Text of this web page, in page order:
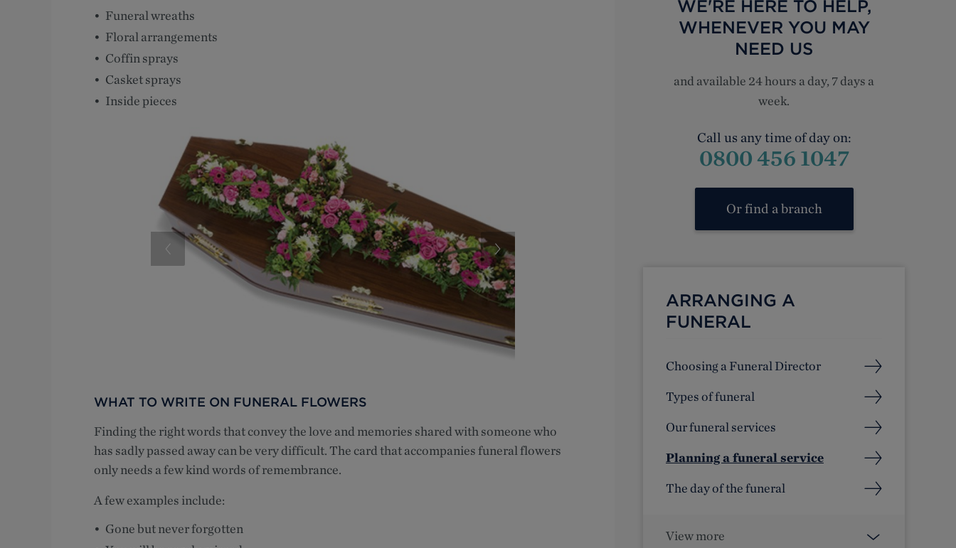
Funeral wreaths
Floral arrangements
Coffin sprays
Casket sprays
Inside pieces
WHAT TO WRITE ON FUNERAL FLOWERS
Finding the right words that convey the love and memories shared with someone who
has sadly passed away can be very difficult. The card that accompanies funeral flowers
only needs a few kind words of remembrance.
A few examples include:
Gone but never forgotten
WE'RE HERE TO HELP,
WHENEVER YOU MAY
NEED US
and available 24 hours a day, 7 days a
week.
Call us any time of day on:
0800 456 1047
Or find a branch
ARRANGING A
FUNERAL
Choosing a Funeral Director
Types of funeral
Our funeral services
Planning a funeral service
The day of the funeral
View more